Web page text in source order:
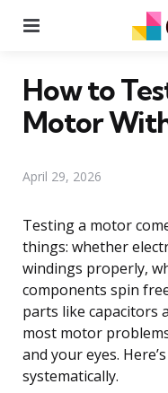
How to
Motor
April 29, 2026
Testing a motor
things: whether
windings properly,
components spin
parts like capacitors
most motor
and your eyes.
systematically.